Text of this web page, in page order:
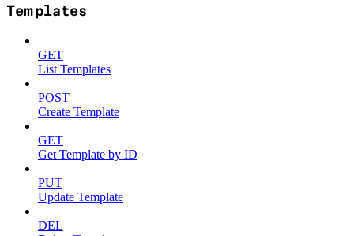
Templates
GET
List Templates
POST
Create Template
GET
Get Template by ID
PUT
Update Template
DEL